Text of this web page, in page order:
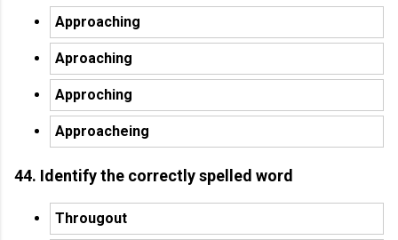
Approaching
Aproaching
Approching
Approacheing
44. Identify the correctly spelled word
Througout